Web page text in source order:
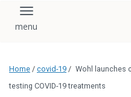
Toggle navigation
Home / covid-19 / Wohl launches
testing COVID-19 treatments